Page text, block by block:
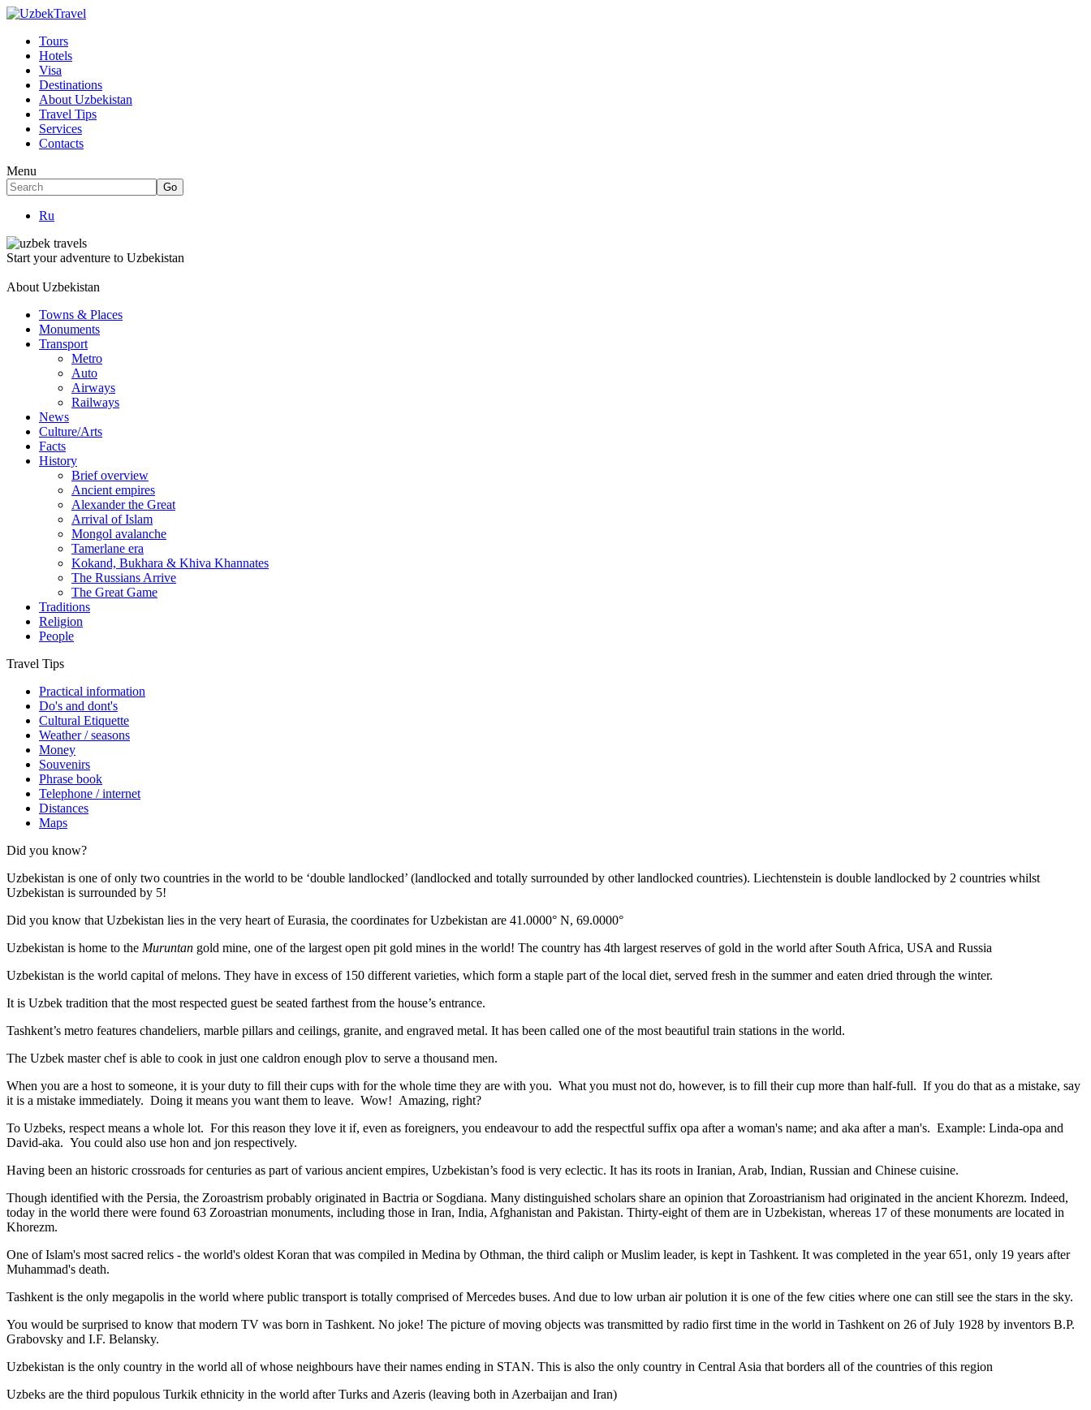
Tours
Hotels
Visa
Destinations
About Uzbekistan
Travel Tips
Services
Contacts
Menu
Ru
Start your adventure to Uzbekistan
About Uzbekistan
Towns & Places
Monuments
Transport
Metro
Auto
Airways
Railways
News
Culture/Arts
Facts
History
Brief overview
Ancient empires
Alexander the Great
Arrival of Islam
Mongol avalanche
Tamerlane era
Kokand, Bukhara & Khiva Khannates
The Russians Arrive
The Great Game
Traditions
Religion
People
Travel Tips
Practical information
Do's and dont's
Cultural Etiquette
Weather / seasons
Money
Souvenirs
Phrase book
Telephone / internet
Distances
Maps
Did you know?
Uzbekistan is one of only two countries in the world to be ‘double landlocked’ (landlocked and totally surrounded by other landlocked countries). Liechtenstein is double landlocked by 2 countries whilst
Uzbekistan is surrounded by 5!
Did you know that Uzbekistan lies in the very heart of Eurasia, the coordinates for Uzbekistan are 41.0000° N, 69.0000°
Uzbekistan is home to the Muruntan gold mine, one of the largest open pit gold mines in the world! The country has 4th largest reserves of gold in the world after South Africa, USA and Russia
Uzbekistan is the world capital ofmelons. They have in excess of 150 different varieties, which form a staple part of the local diet, served fresh in the summer and eaten dried through the winter.
It is Uzbek tradition that the most respected guest be seated farthest from the house’s entrance.
Tashkent’s metro features chandeliers, marble pillars and ceilings, granite, and engraved metal. It has been called one of the most beautiful train stations in the world.
The Uzbek master chef is able to cook in just one caldron enough plov to serve a thousand men.
When you are a host to someone, it is your duty to fill their cups with for the whole time they are with you. What you must not do, however, is to fill their cup more than half-full. If you do that as a mistake, say
it is a mistake immediately. Doing it means you want them to leave. Wow! Amazing, right?
To Uzbeks, respect means a whole lot. For this reason they love it if, even as foreigners, you endeavour to add the respectful suffix opa after a woman's name; and aka after a man's. Example: Linda-opa and
David-aka. You could also use hon and jon respectively.
Having been an historic crossroads for centuries as part of various ancient empires, Uzbekistan’s food is very eclectic. It has its roots in Iranian, Arab, Indian, Russian and Chinese cuisine.
Though identified with the Persia, the Zoroastrism probably originated in Bactria or Sogdiana. Many distinguished scholars share an opinion that Zoroastrianism had originated in the ancient Khorezm. Indeed,
today in the world there were found 63 Zoroastrian monuments, including those in Iran, India, Afghanistan and Pakistan. Thirty-eight of them are in Uzbekistan, whereas 17 of these monuments are located in
Khorezm.
One of Islam's most sacred relics - the world's oldest Koran that was compiled in Medina by Othman, the third caliph or Muslim leader, is kept in Tashkent. It was completed in the year 651, only 19 years after
Muhammad's death.
Tashkent is the only megapolis in the world where public transport is totally comprised of Mercedes buses. And due to low urban air polution it is one of the few cities where one can still see the stars in the sky.
You would be surprised to know that modern TV was born in Tashkent. No joke! The picture of moving objects was transmitted by radio first time in the world in Tashkent on 26 of July 1928 by inventors B.P.
Grabovsky and I.F. Belansky.
Uzbekistan is the only country in the world all of whose neighbours have their names ending in STAN. This is also the only country in Central Asia that borders all of the countries of this region
Uzbeks are the third populous Turkik ethnicity in the world after Turks and Azeris (leaving both in Azerbaijan and Iran)